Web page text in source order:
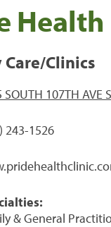
Clinics
SOUTH 107TH AVE
243-1526
& General